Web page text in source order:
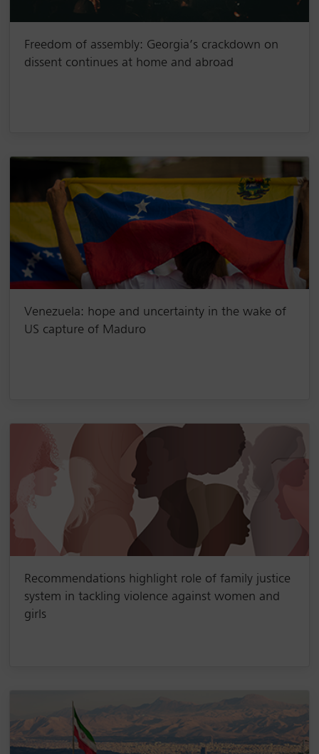
Freedom of assembly: Georgia’s crackdown on
dissent continues at home and abroad
Venezuela: hope and uncertainty in the wake of
US capture of Maduro
Recommendations highlight role of family justice
system in tackling violence against women and
girls